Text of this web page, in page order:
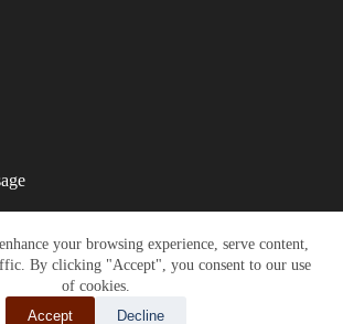
your browsing experience, serve content,
By clicking "Accept", you consent to our use
of cookies.
Accept
Decline
That Fight for You
designed by: